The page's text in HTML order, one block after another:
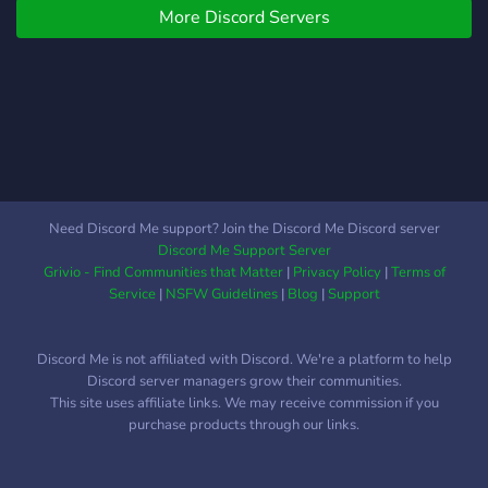
place for you here. -
**Gaming**: We’re
up-to-date on events with
dedicated channels for
𝗩𝗮𝗹𝗼𝗿𝗮𝗻𝘁, 𝗪𝘂𝘁𝗵𝗲𝗿𝗶𝗻𝗴
𝗪𝗮𝘃𝗲𝘀, 𝗚𝗲𝗻𝘀𝗵𝗶𝗻
𝗳𝗼𝗿 𝗘𝘃𝗲𝗿𝘆𝗼𝗻𝗲. ✯𝑳𝒂𝒔𝒕𝒍𝒚 𝒘𝒆
𝒉𝒐𝒑𝒆 𝒚𝒐𝒖 𝒎𝒂𝒌𝒆 𝒔𝒐𝒎𝒆 𝒏𝒆𝒘
𝒇𝒓𝒊𝒆𝒏𝒅𝒔 𝒂𝒏𝒅 𝒆𝒏𝒋𝒐𝒚 𝒚𝒐𝒖𝒓 𝒔𝒕𝒂𝒚!!.
More Discord Servers
Need Discord Me support? Join the Discord Me Discord server
Discord Me Support Server
Grivio - Find Communities that Matter| Privacy Policy|Terms of
Service| NSFW Guidelines| Blog |Support
Discord Me is not affiliated with Discord. We're a platform to help
Discord server managers grow their communities.
This site uses affiliate links. We may receive commission if you
purchase products through our links.